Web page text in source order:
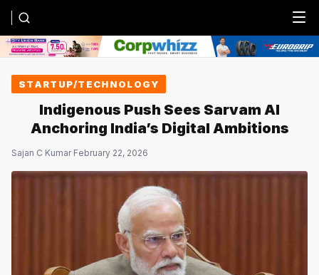
Menu
STARTUP/TECHNOLOGY
Indigenous Push Sees Sarvam AI
Anchoring India’s Digital Ambitions
Sajan C Kumar·February 22, 2026